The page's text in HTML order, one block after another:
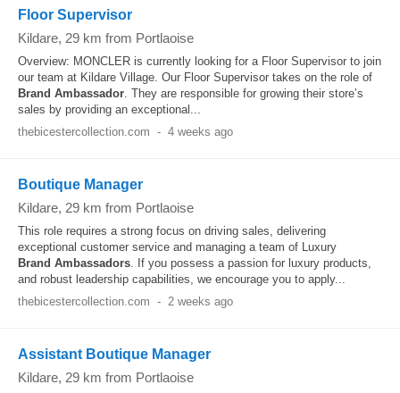
Floor Supervisor
Kildare, 29 km from Portlaoise
Overview: MONCLER is currently looking for a Floor Supervisor to join
our team at Kildare Village. Our Floor Supervisor takes on the role of
Brand Ambassador. They are responsible for growing their store’s
sales by providing an exceptional...
thebicestercollection.com - 4 weeks ago
Boutique Manager
Kildare, 29 km from Portlaoise
This role requires a strong focus on driving sales, delivering
exceptional customer service and managing a team of Luxury
Brand Ambassadors. If you possess a passion for luxury products,
and robust leadership capabilities, we encourage you to apply...
thebicestercollection.com - 2 weeks ago
Assistant Boutique Manager
Kildare, 29 km from Portlaoise